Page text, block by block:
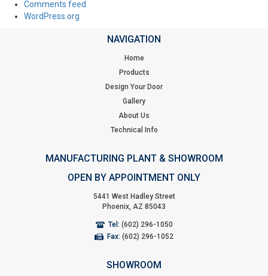
Comments feed
WordPress.org
NAVIGATION
Home
Products
Design Your Door
Gallery
About Us
Technical Info
MANUFACTURING PLANT & SHOWROOM
OPEN BY APPOINTMENT ONLY
5441 West Hadley Street
Phoenix, AZ 85043
Tel: (602) 296-1050
Fax: (602) 296-1052
SHOWROOM